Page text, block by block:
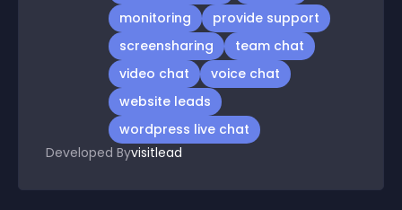
monitoring
provide support
screensharing
team chat
video chat
voice chat
website leads
wordpress live chat
Developed Byvisitlead